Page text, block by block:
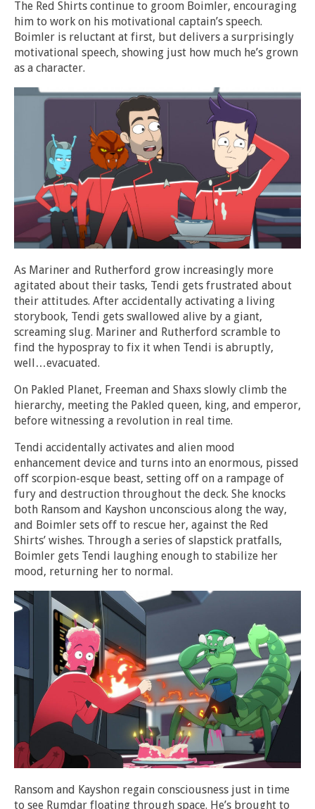
The Red Shirts continue to groom Boimler, encouraging
him to work on his motivational captain’s speech.
Boimler is reluctant at first, but delivers a surprisingly
motivational speech, showing just how much he’s grown
as a character.
As Mariner and Rutherford grow increasingly more
agitated about their tasks, Tendi gets frustrated about
their attitudes. After accidentally activating a living
storybook, Tendi gets swallowed alive by a giant,
screaming slug. Mariner and Rutherford scramble to
find the hypospray to fix it when Tendi is abruptly,
well…evacuated.
On Pakled Planet, Freeman and Shaxs slowly climb the
hierarchy, meeting the Pakled queen, king, and emperor,
before witnessing a revolution in real time.
Tendi accidentally activates and alien mood
enhancement device and turns into an enormous, pissed
off scorpion-esque beast, setting off on a rampage of
fury and destruction throughout the deck. She knocks
both Ransom and Kayshon unconscious along the way,
and Boimler sets off to rescue her, against the Red
Shirts’ wishes. Through a series of slapstick pratfalls,
Boimler gets Tendi laughing enough to stabilize her
mood, returning her to normal.
Ransom and Kayshon regain consciousness just in time
to see Rumdar floating through space. He’s brought to